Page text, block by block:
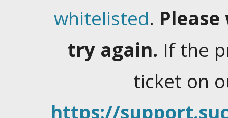
whitelisted.
try again. If the
ticket on
https://